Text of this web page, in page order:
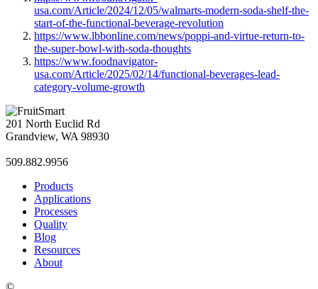
usa.com/Article/2024/12/05/walmarts-modern-soda-shelf-the-
start-of-the-functional-beverage-revolution
https://www.lbbonline.com/news/poppi-and-virtue-return-to-
the-super-bowl-with-soda-thoughts
https://www.foodnavigator-
usa.com/Article/2025/02/14/functional-beverages-lead-
category-volume-growth
201 North Euclid Rd
Grandview, WA 98930
509.882.9956
Products
Applications
Processes
Quality
Blog
Resources
About